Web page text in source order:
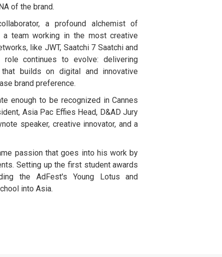
of the brand.
a profound alchemist of
team working in the most creative
like JWT, Saatchi 7 Saatchi and
role continues to evolve: delivering
builds on digital and innovative
brand preference.
enough to be recognized in Cannes
Asia Pac Effies Head, D&AD Jury
speaker, creative innovator, and a
passion that goes into his work by
Setting up the first student awards
the AdFest's Young Lotus and
into Asia.